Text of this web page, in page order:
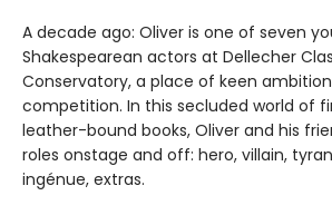
A decade ago: Oliver is one of seven
Shakespearean actors at Dellecher
Conservatory, a place of keen
competition. In this secluded world of
leather-bound books, Oliver and his
roles onstage and off: hero, villain,
ingénue, extras.